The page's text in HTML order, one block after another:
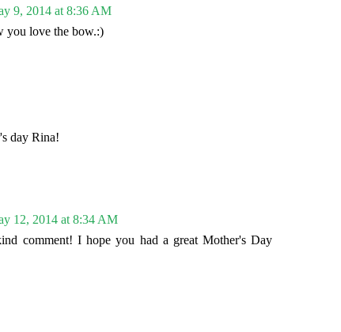
9, 2014 at 8:36 AM
you love the bow.:)
day Rina!
12, 2014 at 8:34 AM
comment! I hope you had a great Mother's Day